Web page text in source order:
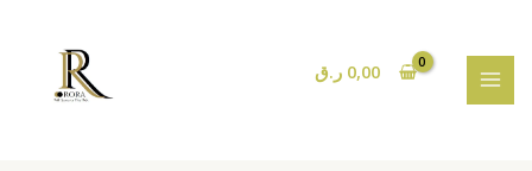
0,00 ر.ق